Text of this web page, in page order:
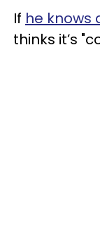
If he knows
thinks it’s